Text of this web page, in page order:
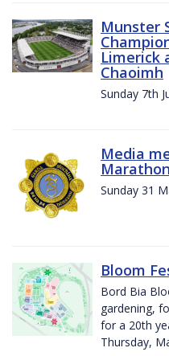
Munster
Limerick
Chaoimh
Sunday 7th
Media
Marathon
Sunday 31
Bloom
Bord Bia
gardening,
for a 20th
Thursday,